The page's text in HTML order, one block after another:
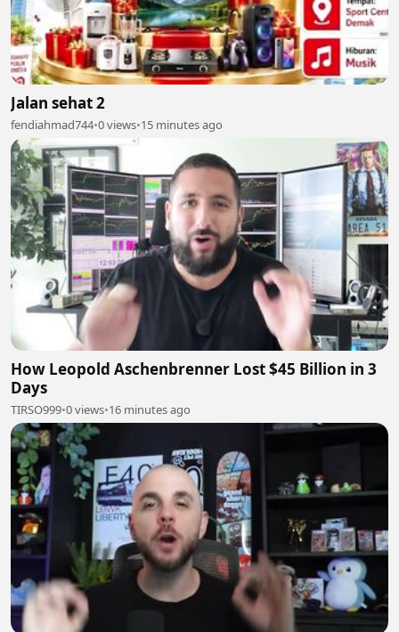
Jalan sehat 2
fendiahmad744•0 views•15 minutes ago
How Leopold Aschenbrenner Lost $45 Billion in 3
Days
TIRSO999•0 views•16 minutes ago